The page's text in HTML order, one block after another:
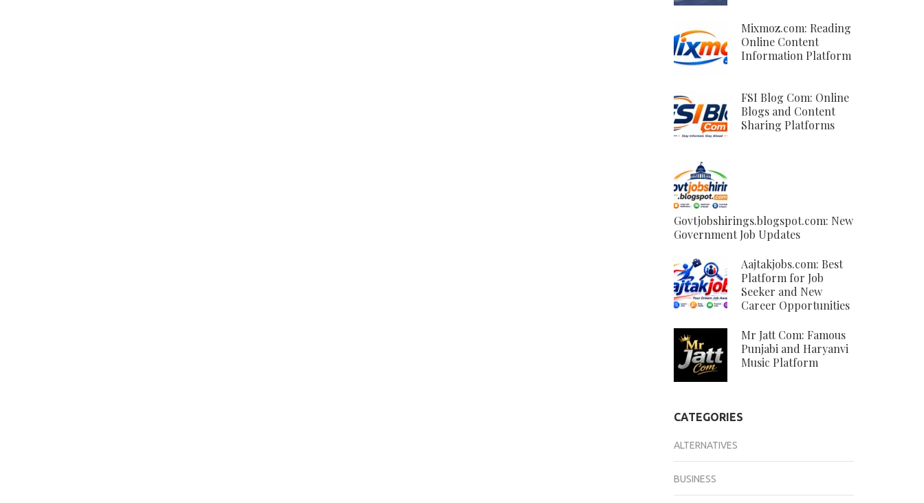
Mixmoz.com: Reading
Online Content
Information Platform
FSI Blog Com: Online
Blogs and Content
Sharing Platforms
Govtjobshirings.blogspot.com: New
Government Job Updates
Aajtakjobs.com: Best
Platform for Job
Seeker and New
Career Opportunities
Mr Jatt Com: Famous
Punjabi and Haryanvi
Music Platform
CATEGORIES
ALTERNATIVES
BUSINESS